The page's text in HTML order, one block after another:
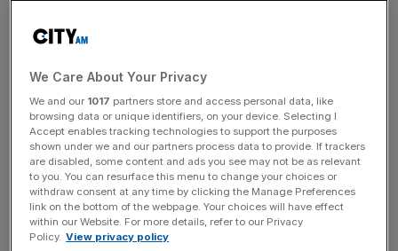
Downward price movements extended into the new
week, with miner Glencore initially leading loses by falling
tumbled 1.6 per cent while Antofagasta dipped nearly one
per cent.
Oil mega caps BP and Shell followed closely behind
during early exchanges, skidding around 1.4 per cent
lower each. The former eventually finished in the black
We Care About Your Privacy
We and our 1017 partners store and access personal data, like
browsing data or unique identifiers, on your device. Selecting I
Accept enables tracking technologies to support the purposes
shown under we and our partners process data to provide. If trackers
are disabled, some content and ads you see may not be as relevant
to you. You can resurface this menu to change your choices or
withdraw consent at any time by clicking the Manage Preferences
link on the bottom of the webpage. Your choices will have effect
within our Website. For more details, refer to our Privacy
Policy. View privacy policy